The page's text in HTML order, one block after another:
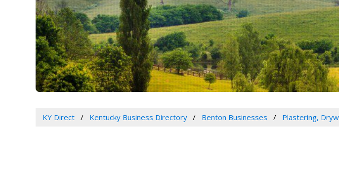
KY Direct Kentucky Business Directory Benton Businesses Plastering,